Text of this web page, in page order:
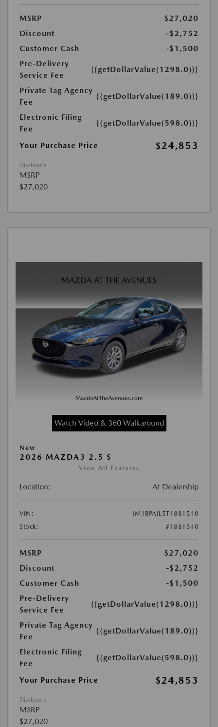
MSRP
$27,020
Discount
-$2,752
Customer Cash
-$1,500
Pre-Delivery
Service Fee
{{getDollarValue(1298.0)}}
Private Tag Agency
Fee
{{getDollarValue(189.0)}}
Electronic Filing
Fee
{{getDollarValue(598.0)}}
Your Purchase Price $24,853
Disclosure
MSRP
$27,020
Watch Video & 360 Walkaround
New
2026 MAZDA3 2.5 S
View All Features
Location: At Dealership
VIN:
JM1BPAJL5T1881540
Stock:
#1881540
MSRP
$27,020
Discount
-$2,752
Customer Cash
-$1,500
Pre-Delivery
Service Fee
{{getDollarValue(1298.0)}}
Private Tag Agency
Fee
{{getDollarValue(189.0)}}
Electronic Filing
Fee
{{getDollarValue(598.0)}}
Your Purchase Price $24,853
Disclosure
MSRP
$27,020